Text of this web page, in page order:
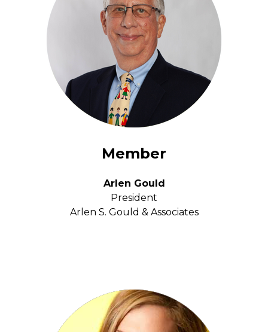
Member
Arlen Gould
President
Arlen S. Gould & Associates